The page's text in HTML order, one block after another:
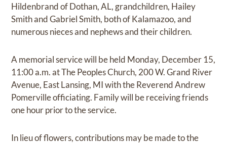
Hildenbrand of Dothan, AL, grandchildren, Hailey
Smith and Gabriel Smith, both of Kalamazoo, and
numerous nieces and nephews and their children.
A memorial service will be held Monday, December 15,
11:00 a.m. at The Peoples Church, 200 W. Grand River
Avenue, East Lansing, MI with the Reverend Andrew
Pomerville officiating. Family will be receiving friends
one hour prior to the service.
In lieu of flowers, contributions may be made to the